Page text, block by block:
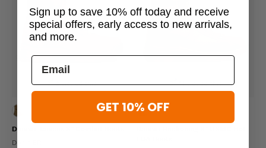
6 viewed this
Danner Tanicus 8" Combat Boots
DANNER
14 viewed this
Sign up to save 10% off today and receive
special offers, early access to new arrivals,
and more.
GET 10% OFF